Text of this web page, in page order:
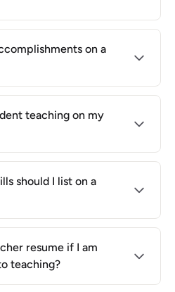
on a
teaching on my
should I list on a
resume if I am
teaching?